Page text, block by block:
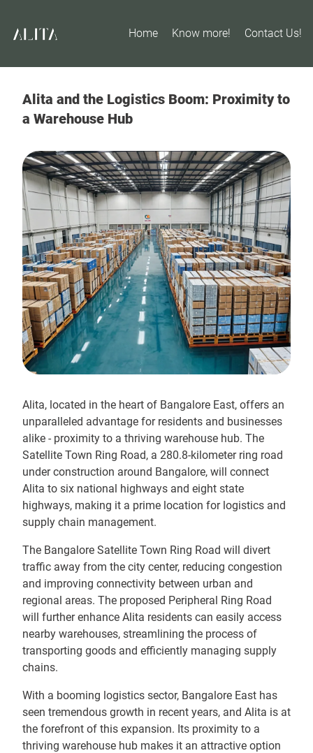
Home Know more! Contact Us!
Alita and the Logistics Boom: Proximity to
a Warehouse Hub
Alita, located in the heart of Bangalore East, offers an
unparalleled advantage for residents and businesses
alike - proximity to a thriving warehouse hub. The
Satellite Town Ring Road, a 280.8-kilometer ring road
under construction around Bangalore, will connect
Alita to six national highways and eight state
highways, making it a prime location for logistics and
supply chain management.
The Bangalore Satellite Town Ring Road will divert
traffic away from the city center, reducing congestion
and improving connectivity between urban and
regional areas. The proposed Peripheral Ring Road
will further enhance Alita residents can easily access
nearby warehouses, streamlining the process of
transporting goods and efficiently managing supply
chains.
With a booming logistics sector, Bangalore East has
seen tremendous growth in recent years, and Alita is at
the forefront of this expansion. Its proximity to a
thriving warehouse hub makes it an attractive option